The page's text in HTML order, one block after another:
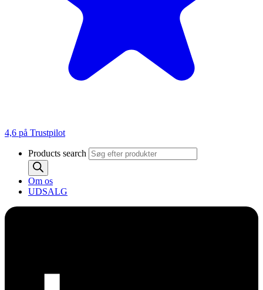
4,6 på Trustpilot
Products search
Om os
UDSALG